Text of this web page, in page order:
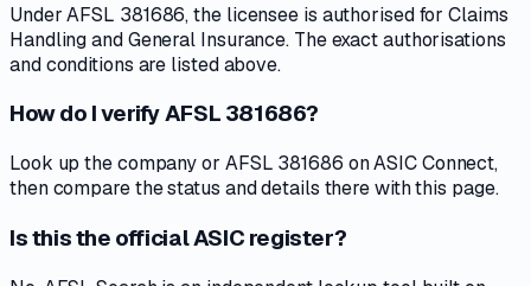
Under AFSL 381686, the licensee is authorised for Claims
Handling and General Insurance. The exact authorisations
and conditions are listed above.
How do I verify AFSL 381686?
Look up the company or AFSL 381686 on ASIC Connect,
then compare the status and details there with this page.
Is this the official ASIC register?